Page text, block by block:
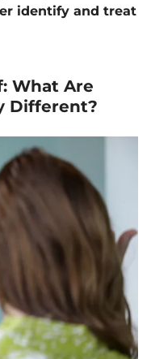
identify and treat
What Are
Different?